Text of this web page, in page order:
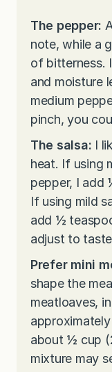
The pepper:
note, while a
of bitterness.
and moisture
medium
pinch, you
The salsa: I
heat. If using
pepper, I add
If using mild
add ½
adjust to
Prefer mini
shape the
meatloaves,
about ½ cup
mixture may